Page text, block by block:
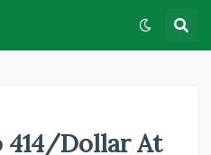
414/Dollar At